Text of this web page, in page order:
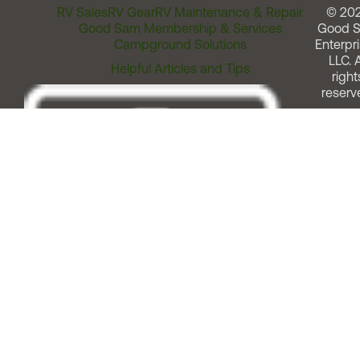
RV SalesRV GearRV Maintenance & Repair
Good Sam Membership & Services
Campground Solutions
Helpful Articles and Tips
©
Good
LLC.